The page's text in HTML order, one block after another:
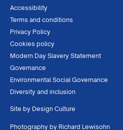
Accessibility
Terms and conditions
Privacy Policy
Cookies policy
Modern Day Slavery Statement
Governance
Environmental Social Governance
Diversity and inclusion
Site by Design Culture
Photography by Richard Lewisohn